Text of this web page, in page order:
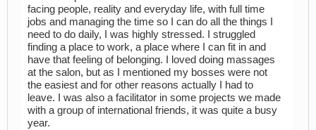
facing people, reality and everyday life, with full time
jobs and managing the time so I can do all the things I
need to do daily, I was highly stressed. I struggled
finding a place to work, a place where I can fit in and
have that feeling of belonging. I loved doing massages
at the salon, but as I mentioned my bosses were not
the easiest and for other reasons actually I had to
leave. I was also a facilitator in some projects we made
with a group of international friends, it was quite a busy
year.